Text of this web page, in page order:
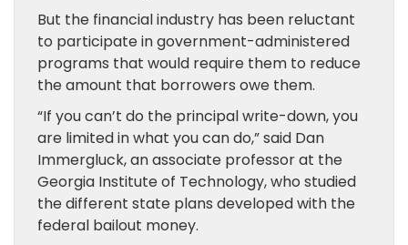
But the financial industry has been reluctant
to participate in government-administered
programs that would require them to reduce
the amount that borrowers owe them.
“If you can’t do the principal write-down, you
are limited in what you can do,” said Dan
Immergluck, an associate professor at the
Georgia Institute of Technology, who studied
the different state plans developed with the
federal bailout money.